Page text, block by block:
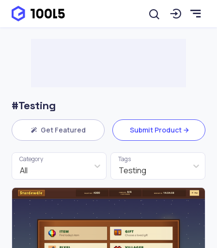
#Testing
Get Featured Submit Product
All
Category
Testing
Tags